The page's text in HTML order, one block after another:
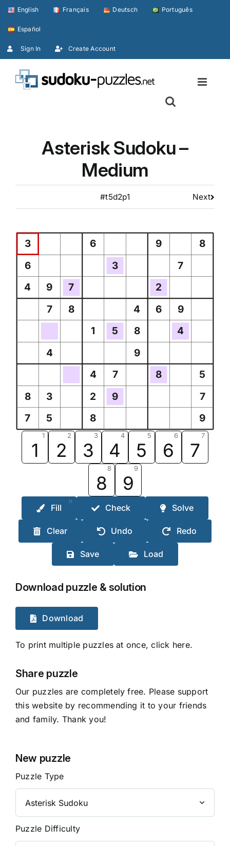
Skip
content
English Français Deutsch Português
Español
Sign In Create Account
Asterisk Sudoku –
Medium
#t5d2p1 Next
3 6 9 8
6 3
7
4
9 7
2
7
8 4 6
9
1
5 8
4
4
9
4
7 8 5
8 3 2 9 7
7 5 8 9
1
1
2
2
3
3
4
4
5
5
6
6
7
7
8
8
9
9
n
Fill Check Solve
Clear Undo Redo
Save Load
Download puzzle & solution
Download
To print multiple puzzles at once, click here.
Share puzzle
Our puzzles are completely free. Please support
this website by recommending it to your friends
and family. Thank you!
New puzzle
Puzzle Type
Puzzle Difficulty